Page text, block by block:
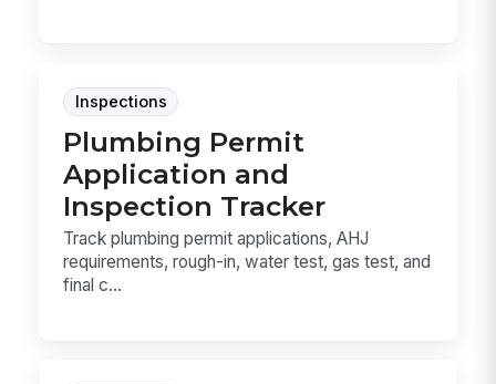
Inspections
Plumbing Permit
Application and
Inspection Tracker
Track plumbing permit applications, AHJ
requirements, rough-in, water test, gas test, and
final c...